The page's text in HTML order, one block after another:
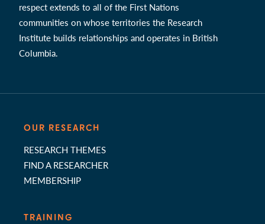
respect extends to all of the First Nations
communities on whose territories the Research
Institute builds relationships and operates in British
Columbia.
OUR RESEARCH
RESEARCH THEMES
FIND A RESEARCHER
MEMBERSHIP
TRAINING